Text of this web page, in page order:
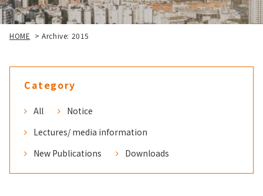
HOME >Archive: 2015
Category
All
Notice
Lectures/ media information
New Publications
Downloads